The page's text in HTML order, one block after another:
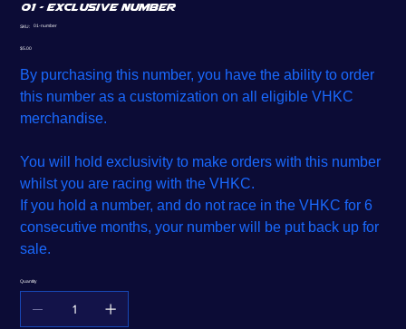
01 - Exclusive Number
SKU:
SKU
01-number
Price
$5.00
By purchasing this number, you have the ability to order
this number as a customization on all eligible VHKC
merchandise.
You will hold exclusivity to make orders with this number
whilst you are racing with the VHKC.
If you hold a number, and do not race in the VHKC for 6
consecutive months, your number will be put back up for
sale.
Quantity